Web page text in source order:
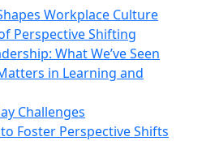
Workplace Culture
Perspective Shifting
What We’ve Seen
in Learning and
Challenges
Foster Perspective Shifts